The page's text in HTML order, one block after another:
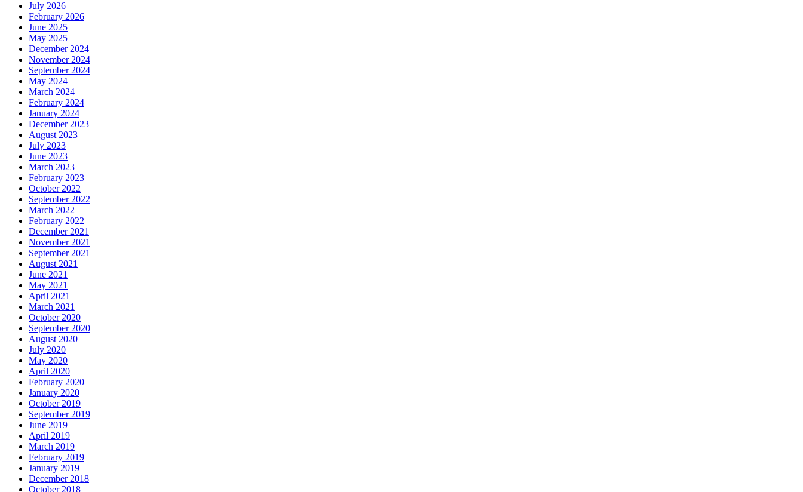
July 2026
February 2026
June 2025
May 2025
December 2024
November 2024
September 2024
May 2024
March 2024
February 2024
January 2024
December 2023
August 2023
July 2023
June 2023
March 2023
February 2023
October 2022
September 2022
March 2022
February 2022
December 2021
November 2021
September 2021
August 2021
June 2021
May 2021
April 2021
March 2021
October 2020
September 2020
August 2020
July 2020
May 2020
April 2020
February 2020
January 2020
October 2019
September 2019
June 2019
April 2019
March 2019
February 2019
January 2019
December 2018
October 2018